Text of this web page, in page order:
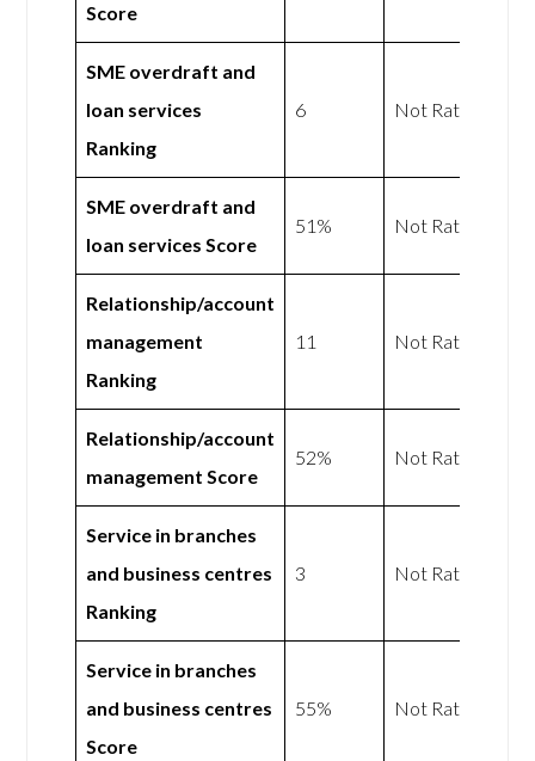
Score
SME overdraft and
loan services
Ranking
6 Not Rated
SME overdraft and
loan services Score
51% Not Rated
Relationship/account
management
Ranking
11 Not Rated
Relationship/account
management Score
52% Not Rated
Service in branches
and business centres
Ranking
3 Not Rated
Service in branches
and business centres
Score
55% Not Rated